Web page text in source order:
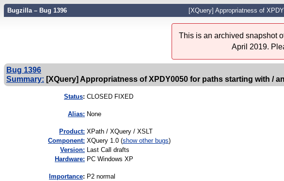
Bugzilla – Bug 1396 [XQuery] Appropriatness of
This is an archived snapshot
April 2019.
Bug 1396
Summary: [XQuery] Appropriatness of XPDY0050 for paths starting with /
Status: CLOSED FIXED
Alias: None
Product: XPath / XQuery / XSLT
Component: XQuery 1.0 (show other bugs)
Version: Last Call drafts
Hardware: PC Windows XP
mportance: P2 normal